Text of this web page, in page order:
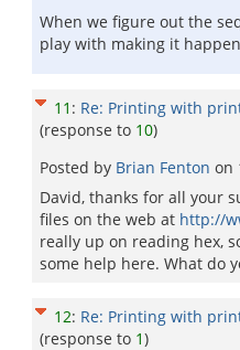
When we figure out the
play with making it
11 : Re: Printing with
(response to 10)
Posted by Brian Fenton on
David, thanks for all your
files on the web at http://
really up on reading hex,
some help here. What do
12: Re: Printing with
(response to 1)